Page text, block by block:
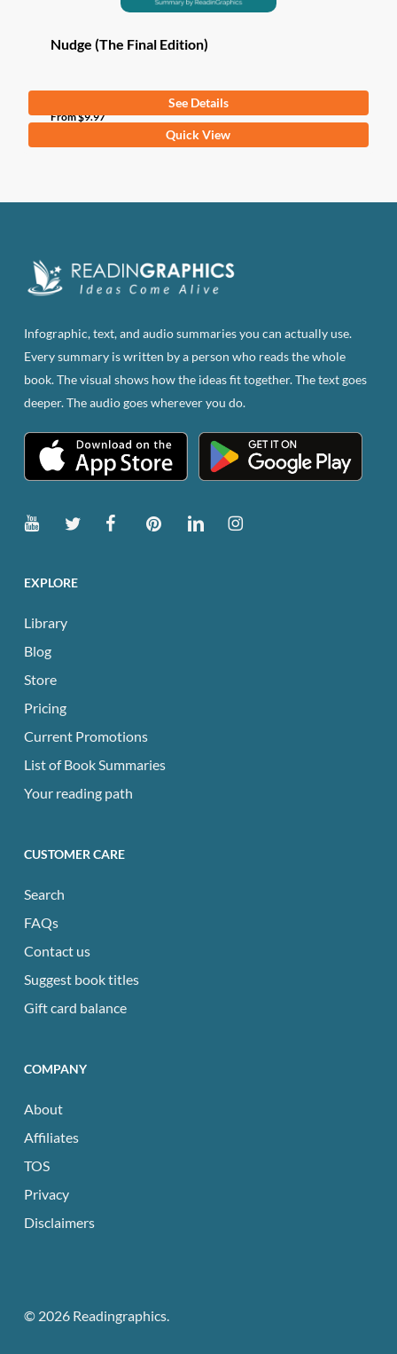
Nudge (The Final Edition)
From$9.97
See Details
multiple
options
may
chosen
on
the
product
page
Quick View
Infographic, text, and audio summaries you can actually use.
Every summary is written by a person who reads the whole
book. The visual shows how the ideas fit together. The text goes
deeper. The audio goes wherever you do.
EXPLORE
Library
Blog
Store
Pricing
Current Promotions
List of Book Summaries
Your reading path
CUSTOMER CARE
Search
FAQs
Contact us
Suggest book titles
Gift card balance
COMPANY
About
Affiliates
TOS
Privacy
Disclaimers
© 2026 Readingraphics.